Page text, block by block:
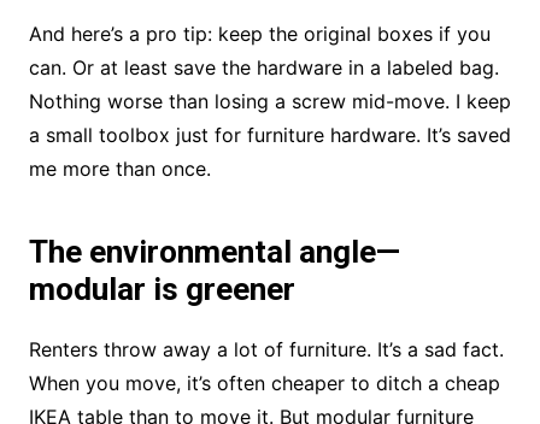
And here’s a pro tip: keep the original boxes if you
can. Or at least save the hardware in a labeled bag.
Nothing worse than losing a screw mid-move. I keep
a small toolbox just for furniture hardware. It’s saved
me more than once.
The environmental angle—
modular is greener
Renters throw away a lot of furniture. It’s a sad fact.
When you move, it’s often cheaper to ditch a cheap
IKEA table than to move it. But modular furniture